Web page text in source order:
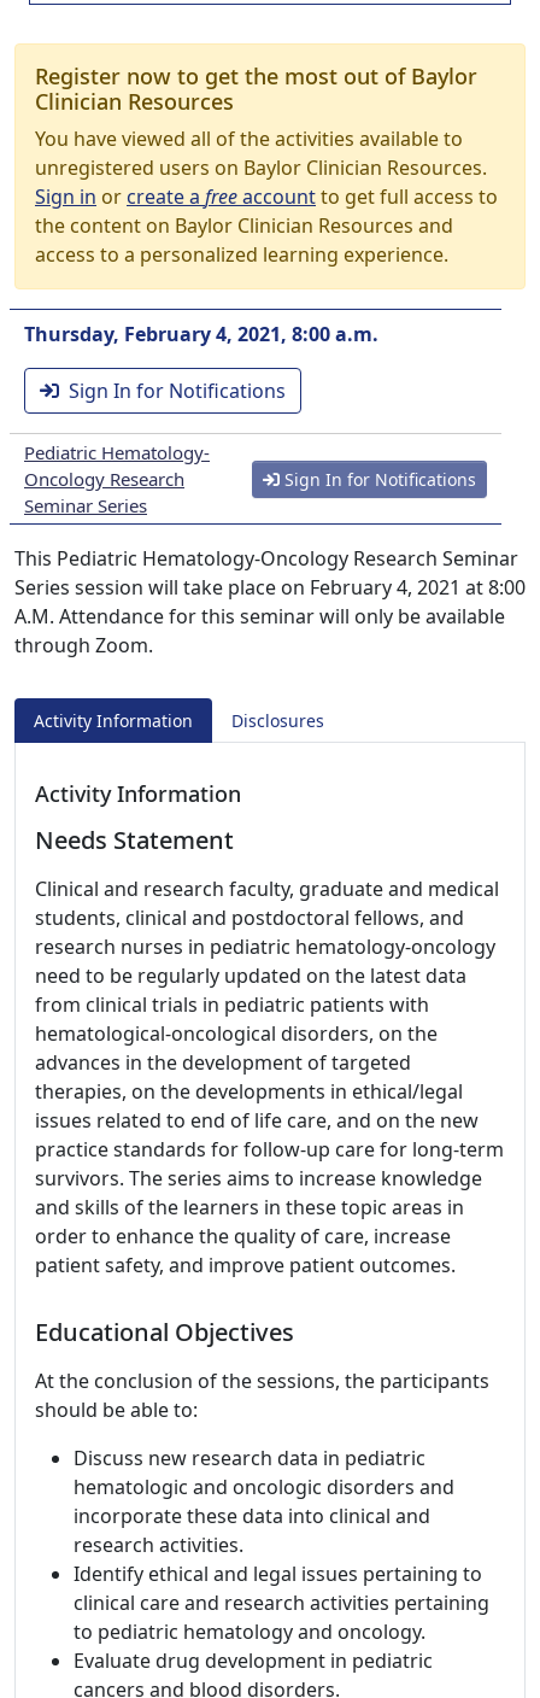
Register now to get the most out of Baylor
Clinician Resources
You have viewed all of the activities available to
unregistered users on Baylor Clinician Resources.
Sign in orcreate a freeaccountto get full access to
the content on Baylor Clinician Resources and
access to a personalized learning experience.
Thursday, February 4, 2021, 8:00 a.m.
Sign In for Notifications
Pediatric Hematology-
Oncology Research
Seminar Series
Sign In for Notifications
This Pediatric Hematology-Oncology Research Seminar
Series session will take place on February 4, 2021 at 8:00
A.M. Attendance for this seminar will only be available
through Zoom.
Activity Information Disclosures
Activity Information
Needs Statement
Clinical and research faculty, graduate and medical
students, clinical and postdoctoral fellows, and
research nurses in pediatric hematology-oncology
need to be regularly updated on the latest data
from clinical trials in pediatric patients with
hematological-oncological disorders, on the
advances in the development of targeted
therapies, on the developments in ethical/legal
issues related to end of life care, and on the new
practice standards for follow-up care for long-term
survivors. The series aims to increase knowledge
and skills of the learners in these topic areas in
order to enhance the quality of care, increase
patient safety, and improve patient outcomes.
Educational Objectives
At the conclusion of the sessions, the participants
should be able to:
Discuss new research data in pediatric
hematologic and oncologic disorders and
incorporate these data into clinical and
research activities.
Identify ethical and legal issues pertaining to
clinical care and research activities pertaining
to pediatric hematology and oncology.
Evaluate drug development in pediatric
cancers and blood disorders.